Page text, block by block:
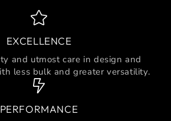
EXCELLENCE
and utmost care in design and
less bulk and greater versatility.
PERFORMANCE